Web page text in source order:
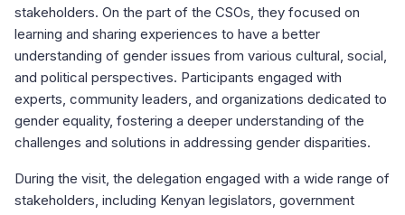
stakeholders. On the part of the CSOs, they focused on
learning and sharing experiences to have a better
understanding of gender issues from various cultural, social,
and political perspectives. Participants engaged with
experts, community leaders, and organizations dedicated to
gender equality, fostering a deeper understanding of the
challenges and solutions in addressing gender disparities.
During the visit, the delegation engaged with a wide range of
stakeholders, including Kenyan legislators, government